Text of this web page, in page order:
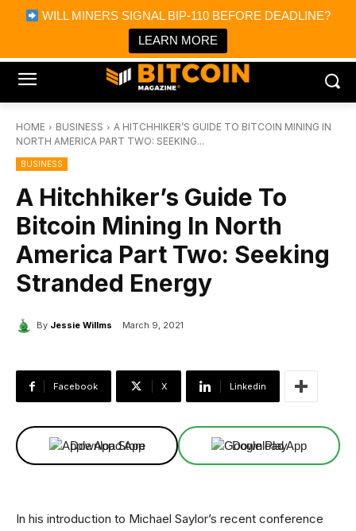
WILL MINERS SIGNAL BIP-110 BEFORE DEADLINE?
LEARN MORE
Bitcoin Magazine News
Bitcoin Magazine
Portfolio Tracker & Media
HOME BUSINESS
A HITCHHIKER’S GUIDE TO BITCOIN MINING IN
NORTH AMERICA PART TWO: SEEKING...
BUSINESS
A Hitchhiker’s Guide To
Bitcoin Mining In North
America Part Two: Seeking
Stranded Energy
By Jessie Willms March 9, 2021
Facebook X Linkedin
Download App Download App
In his introduction to Michael Saylor’s recent conference